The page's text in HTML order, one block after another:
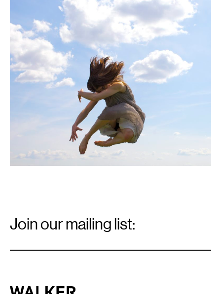
Signup
Join our mailing list:
Walker Art Center